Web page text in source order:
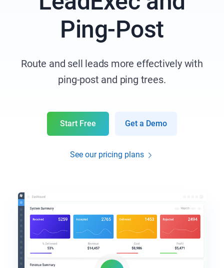
Ping-Post
Route and sell leads more effectively with
ping-post and ping trees.
Start Free Get a Demo
See our pricing plans